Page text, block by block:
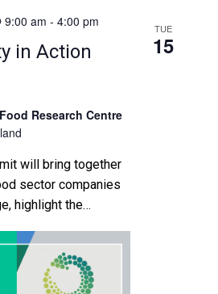
in Action
9:00 am - 4:00 pm
Research Centre
will bring together
sector companies
highlight the
commercial
the circular
brings together
TUE
15